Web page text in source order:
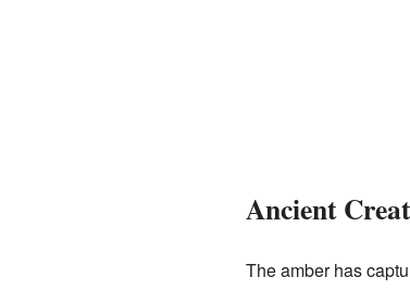
Ancient
The amber has